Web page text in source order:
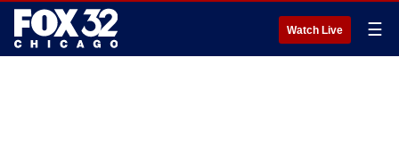
Watch Live ☰